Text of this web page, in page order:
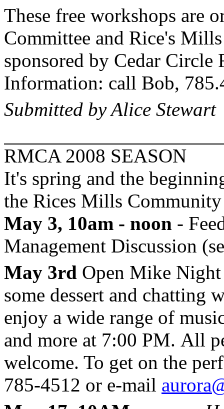
These free workshops are
Committee and Rice's
sponsored by Cedar Circle
Information: call Bob,
Submitted by Alice Stewart
RMCA 2008 SEASON
It's spring and the
the Rices Mills
May 3, 10am - noon -
Management Discussion
May 3rd Open Mike
some dessert and chatting
enjoy a wide range of
and more at 7:00 PM. All
welcome. To get on the
785-4512 or e-mail